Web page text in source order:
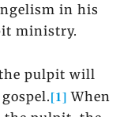
in his
ministry.
pulpit will
[1] When